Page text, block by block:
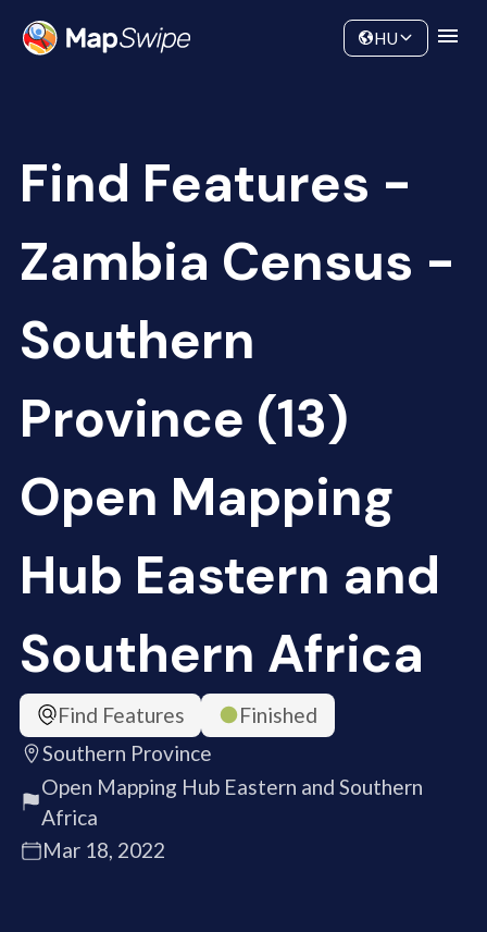
Community
HU
Find Features -
Zambia Census -
Southern
Province (13)
Open Mapping
Hub Eastern and
Southern Africa
Find Features
Finished
Southern Province
Open Mapping Hub Eastern and Southern
Africa
Mar 18, 2022